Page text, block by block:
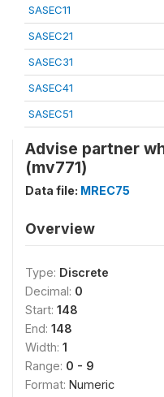
SASEC11
SASEC21
SASEC31
SASEC41
SASEC51
Advise partner
(mv771)
Data file: MREC75
Overview
Type: Discrete
Decimal: 0
Start: 148
End: 148
Width: 1
Range: 0 - 9
Format: Numeric